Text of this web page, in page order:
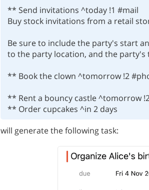
** Send invitations ^today !1 #mail
Buy stock invitations from a retail
Be sure to include the party's start
to the party location, and the party's
** Book the clown ^tomorrow !2
** Rent a bouncy castle ^tomorrow
will generate the following task: